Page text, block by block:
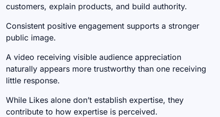
customers, explain products, and build authority.
Consistent positive engagement supports a stronger
public image.
A video receiving visible audience appreciation
naturally appears more trustworthy than one receiving
little response.
While Likes alone don’t establish expertise, they
contribute to how expertise is perceived.